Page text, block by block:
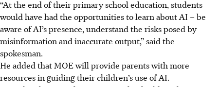
“At the end of their primary school education, students
would have had the opportunities to learn about AI – be
aware of AI’s presence, understand the risks posed by
misinformation and inaccurate output,” said the
spokesman.
He added that MOE will provide parents with more
resources in guiding their children’s use of AI.